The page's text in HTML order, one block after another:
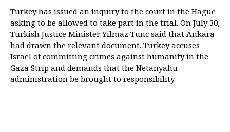
Turkey has issued an inquiry to the court in the Hague
asking to be allowed to take part in the trial. On July 30,
Turkish Justice Minister Yilmaz Tunc said that Ankara
had drawn the relevant document. Turkey accuses
Israel of committing crimes against humanity in the
Gaza Strip and demands that the Netanyahu
administration be brought to responsibility.